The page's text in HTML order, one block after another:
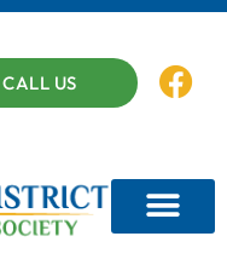
CALL US